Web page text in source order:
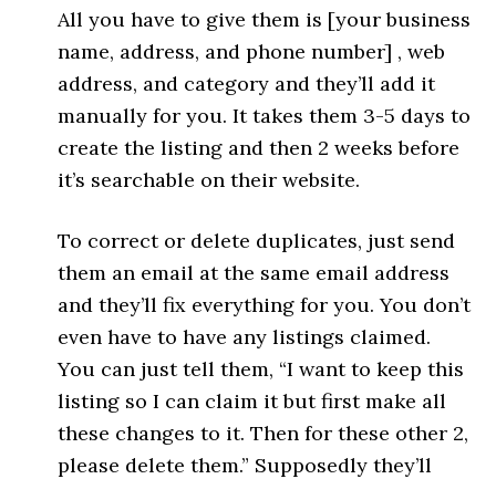
All you have to give them is [your business
name, address, and phone number] , web
address, and category and they’ll add it
manually for you. It takes them 3-5 days to
create the listing and then 2 weeks before
it’s searchable on their website.
To correct or delete duplicates, just send
them an email at the same email address
and they’ll fix everything for you. You don’t
even have to have any listings claimed.
You can just tell them, “I want to keep this
listing so I can claim it but first make all
these changes to it. Then for these other 2,
please delete them.” Supposedly they’ll